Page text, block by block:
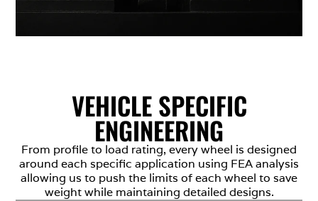
VEHICLE SPECIFIC
ENGINEERING
From profile to load rating, every wheel is designed
around each specific application using FEA analysis
allowing us to push the limits of each wheel to save
weight while maintaining detailed designs.